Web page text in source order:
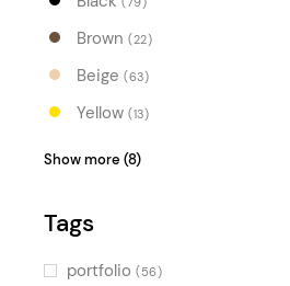
Brown (22)
Beige (63)
Yellow (13)
Orange(20)
Pink
Purple (12)
Show more (8)
Tags
portfolio (56)